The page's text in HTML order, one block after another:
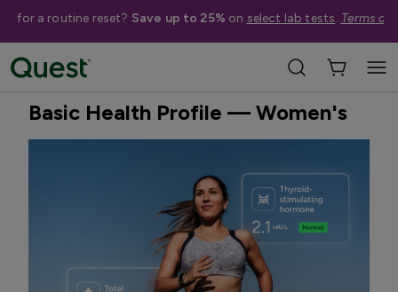
for a routine reset? Save up to 25% on select lab tests. Terms
Quest Exclusive
Basic Health Profile — Women's